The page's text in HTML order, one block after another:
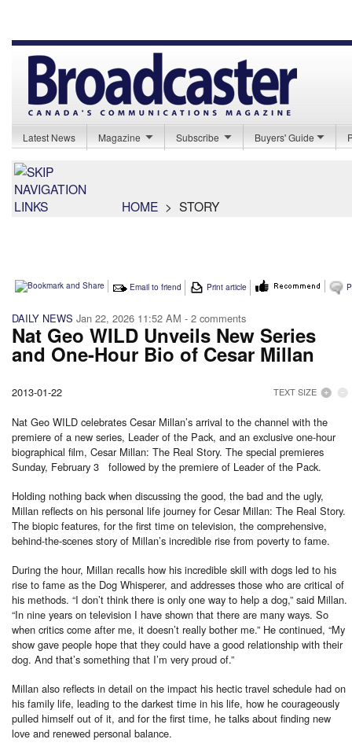
Latest News Magazine Subscribe Buyers' Guide
HOME > STORY
Email to friend Print article
DAILY NEWS Jan 22, 2026 11:52 AM - 2 comments
Nat Geo WILD Unveils New Series
and One-Hour Bio of Cesar Millan
TEXT SIZE
2013-01-22
Nat Geo WILD celebrates Cesar Millan’s arrival to the channel with the
premiere of a new series, Leader of the Pack, and an exclusive one-hour
biographical film, Cesar Millan: The Real Story. The special premieres
Sunday, February 3 followed by the premiere of Leader of the Pack.
Holding nothing back when discussing the good, the bad and the ugly,
Millan reflects on his personal life journey for Cesar Millan: The Real Story.
The biopic features, for the first time on television, the comprehensive,
behind-the-scenes story of Millan’s incredible rise from poverty to fame.
During the hour, Millan recalls how his incredible skill with dogs led to his
rise to fame as the Dog Whisperer, and addresses those who are critical of
his methods. “I don’t think there is only one way to help a dog,” said Millan.
“In nine years on television I have shown that there are many ways. So
when critics come after me, it doesn’t really bother me.” He continued, “My
show gave people hope that they could have a good relationship with their
dog. And that’s something that I’m very proud of.”
Millan also reflects in detail on the impact his hectic travel schedule had on
his family life, leading to the darkest time in his life, how he courageously
pulled himself out of it, and for the first time, he talks about finding new
love and renewed personal balance.